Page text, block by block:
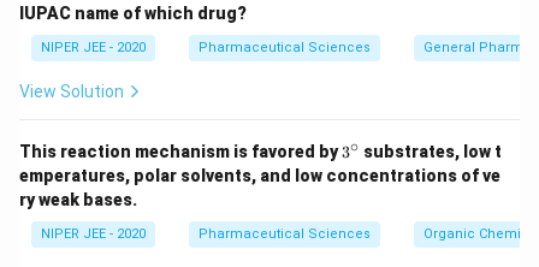
IUPAC name of which drug?
NIPER JEE - 2020 Pharmaceutical Sciences General
View Solution
This reaction mechanism is favored by3^
{\c
ir
3∘ substrates, low t
emperatures, polar solvents, and low concentrations of ve
ry weak bases.
NIPER JEE - 2020 Pharmaceutical Sciences Organic